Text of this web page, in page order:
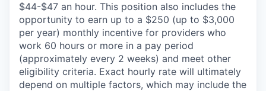
$44-$47 an hour. This position also includes the
opportunity to earn up to a $250 (up to $3,000
per year) monthly incentive for providers who
work 60 hours or more in a pay period
(approximately every 2 weeks) and meet other
eligibility criteria. Exact hourly rate will ultimately
depend on multiple factors, which may include the